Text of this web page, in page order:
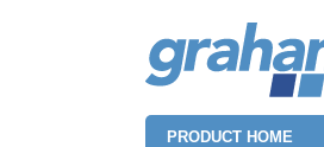
PRODUCT HOME